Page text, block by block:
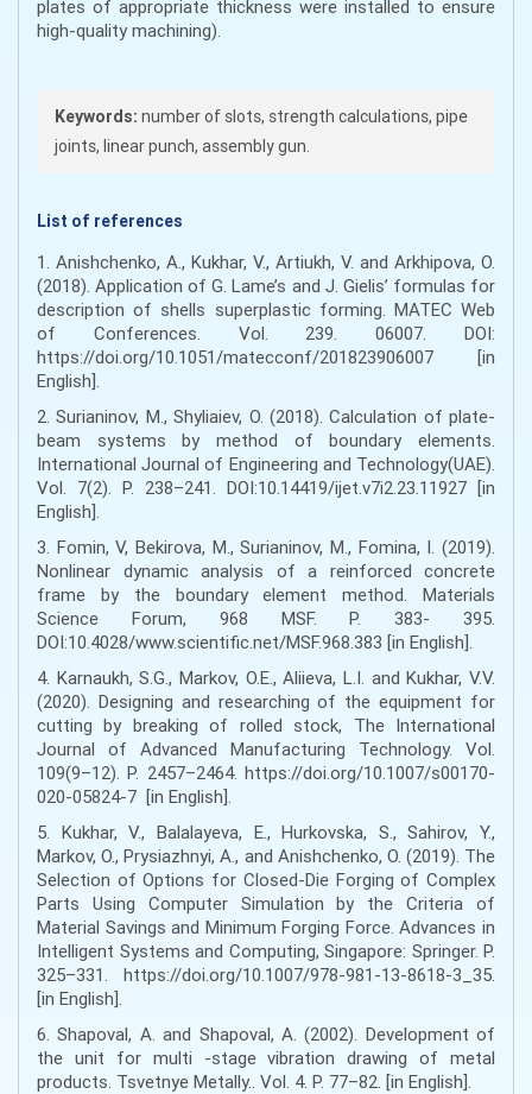
plates of appropriate thickness were installed to ensure
high-quality machining).
Keywords: number of slots, strength calculations, pipe
joints, linear punch, assembly gun.
List of references
1. Anishchenko, A., Kukhar, V., Artiukh, V. and Arkhipova, O.
(2018). Application of G. Lame’s and J. Gielis’ formulas for
description of shells superplastic forming. MATEC Web
of Conferences. Vol. 239. 06007. DOI:
https://doi.org/10.1051/matecconf/201823906007 [in
English].
2. Surianinov, M., Shyliaiev, O. (2018). Calculation of plate-
beam systems by method of boundary elements.
International Journal of Engineering and Technology(UAE).
Vol. 7(2). Р. 238–241. DOI:10.14419/ijet.v7i2.23.11927 [in
English].
3. Fomin, V, Bekirova, M., Surianinov, M., Fomina, I. (2019).
Nonlinear dynamic analysis of a reinforced concrete
frame by the boundary element method. Materials
Science Forum, 968 MSF. Р. 383- 395.
DOI:10.4028/www.scientific.net/MSF.968.383 [in English].
4. Karnaukh, S.G., Markov, O.E., Aliieva, L.I. and Kukhar, V.V.
(2020). Designing and researching of the equipment for
cutting by breaking of rolled stock, The International
Journal of Advanced Manufacturing Technology. Vol.
109(9–12). Р. 2457–2464. https://doi.org/10.1007/s00170-
020-05824-7 [in English].
5. Kukhar, V., Balalayeva, E., Hurkovska, S., Sahirov, Y.,
Markov, O., Prysiazhnyi, A., and Anishchenko, O. (2019). The
Selection of Options for Closed-Die Forging of Complex
Parts Using Computer Simulation by the Criteria of
Material Savings and Minimum Forging Force. Advances in
Intelligent Systems and Computing, Singapore: Springer. Р.
325–331. https://doi.org/10.1007/978-981-13-8618-3_35.
[in English].
6. Shapoval, A. and Shapoval, A. (2002). Development of
the unit for multi -stage vibration drawing of metal
products. Tsvetnye Metally.. Vol. 4. Р. 77–82. [in English].